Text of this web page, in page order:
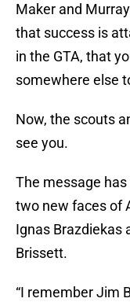
Maker and
that success is
in the GTA, that
somewhere else
Now, the scouts
see you.
The message
two new faces of
Ignas Brazdiekas
Brissett.
“I remember Jim